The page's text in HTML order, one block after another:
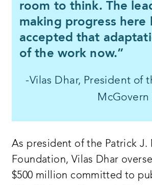
room to think. The
making progress here
accepted that
of the work now.”
-Vilas Dhar, President of
As president of the Patrick J.
Foundation, Vilas Dhar
$500 million committed to